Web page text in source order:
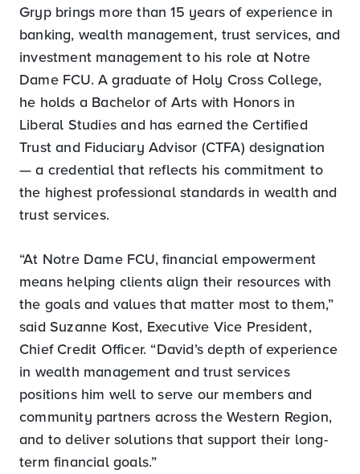
Gryp brings more than 15 years of experience in
banking, wealth management, trust services, and
investment management to his role at Notre
Dame FCU. A graduate of Holy Cross College,
he holds a Bachelor of Arts with Honors in
Liberal Studies and has earned the Certified
Trust and Fiduciary Advisor (CTFA) designation
— a credential that reflects his commitment to
the highest professional standards in wealth and
trust services.
“At Notre Dame FCU, financial empowerment
means helping clients align their resources with
the goals and values that matter most to them,”
said Suzanne Kost, Executive Vice President,
Chief Credit Officer. “David’s depth of experience
in wealth management and trust services
positions him well to serve our members and
community partners across the Western Region,
and to deliver solutions that support their long-
term financial goals.”